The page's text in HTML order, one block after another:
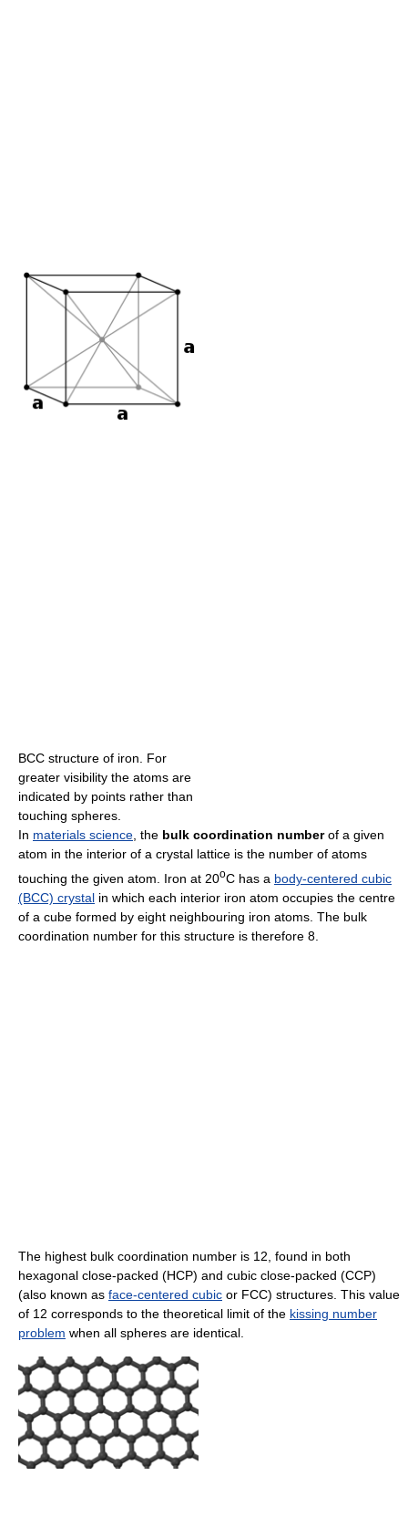
BCC structure of iron. For
greater visibility the atoms are
indicated by points rather than
touching spheres.
In materials science , the bulk coordination numberof a given
atom in the interior of a crystal lattice is the number of atoms
touching the given atom. Iron at 20oC has a body-centered cubic
(BCC) crystal in which each interior iron atom occupies the centre
of a cube formed by eight neighbouring iron atoms. The bulk
coordination number for this structure is therefore 8.
The highest bulk coordination number is 12, found in both
hexagonal close-packed (HCP) and cubic close-packed (CCP)
(also known as face-centered cubic or FCC) structures. This value
of 12 corresponds to the theoretical limit of the kissing number
problem when all spheres are identical.